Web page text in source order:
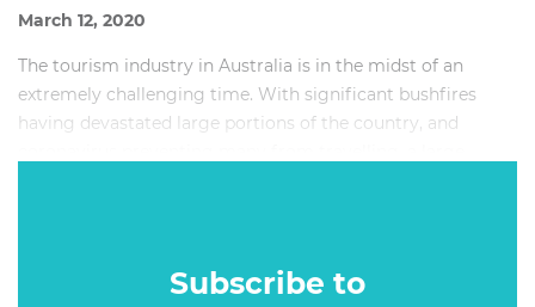
March 12, 2020
The tourism industry in Australia is in the midst of an
extremely challenging time. With significant bushfires
having devastated large portions of the country, and
Subscribe to